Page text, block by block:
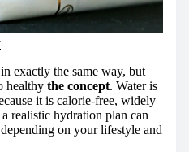
exactly the same way, but
healthy the concept. Water is
it is calorie-free, widely
realistic hydration plan can
on your lifestyle and